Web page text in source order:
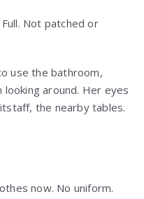
Not patched or
use the bathroom,
looking around. Her eyes
the nearby tables.
now. No uniform.